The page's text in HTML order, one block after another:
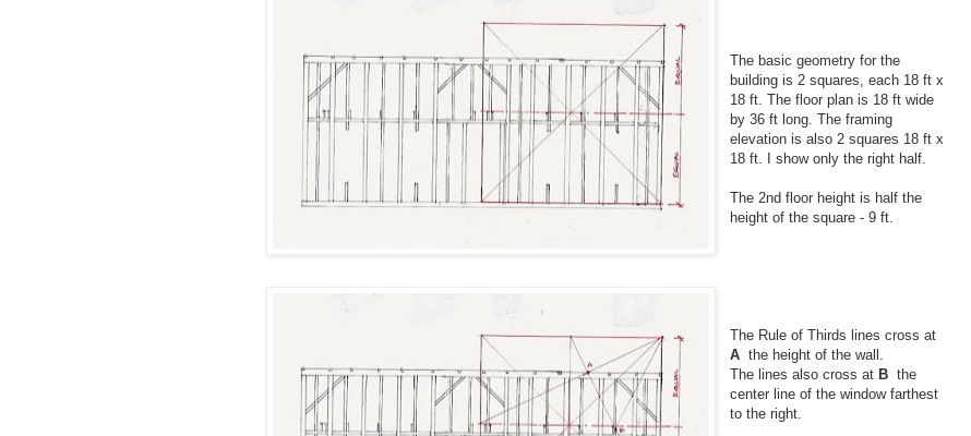
The basic geometry for the
building is 2 squares, each 18 ft x
18 ft. The floor plan is 18 ft wide
by 36 ft long. The framing
elevation is also 2 squares 18 ft x
18 ft. I show only the right half.
The 2nd floor height is half the
height of the square - 9 ft.
The Rule of Thirds lines cross at
Athe height of the wall.
The lines also cross at B the
center line of the window farthest
to the right.